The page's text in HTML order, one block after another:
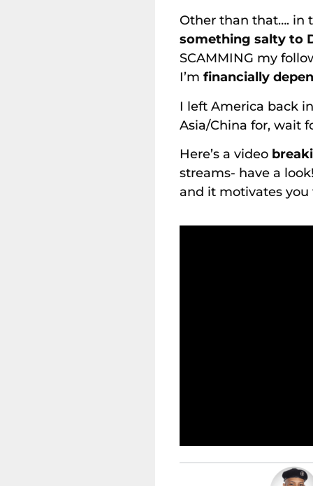
Other than that…. in
something salty to
SCAMMING my
I’m financially
I left America back
Asia/China for, wait
Here’s a video
streams- have a
and it motivates